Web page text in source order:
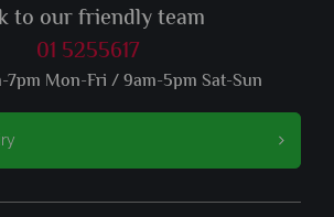
to our friendly team
01 5255617
7pm Mon-Fri / 9am-5pm Sat-Sun